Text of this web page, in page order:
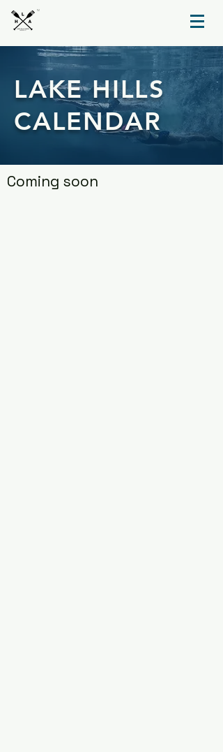
TM
LAKE HILLS
CALENDAR
Coming soon